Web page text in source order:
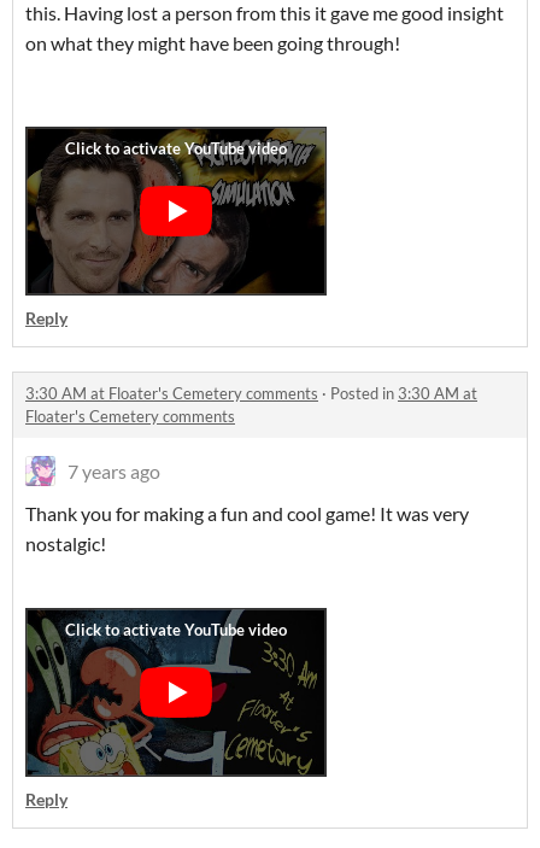
this. Having lost a person from this it gave me good insight
on what they might have been going through!
Reply
3:30 AM at Floater's Cemetery comments · Posted in 3:30 AM at
Floater's Cemetery comments
7 years ago
Thank you for making a fun and cool game! It was very
nostalgic!
Reply